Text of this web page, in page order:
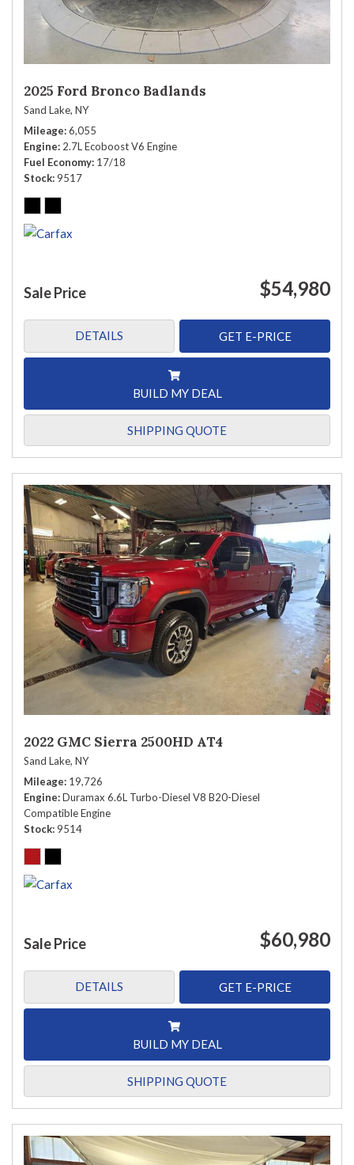
2025 Ford Bronco Badlands
Sand Lake, NY
Mileage 6,055
Engine 2.7L Ecoboost V6 Engine
Fuel Economy 17/18
Stock 9517
Sale Price $54,980
DETAILS GET E-PRICE
BUILD MY DEAL
SHIPPING QUOTE
2022 GMC Sierra 2500HD AT4
Sand Lake, NY
Mileage 19,726
Engine Duramax 6.6L Turbo-Diesel V8 B20-Diesel
Compatible Engine
Stock 9514
Sale Price $60,980
DETAILS GET E-PRICE
BUILD MY DEAL
SHIPPING QUOTE